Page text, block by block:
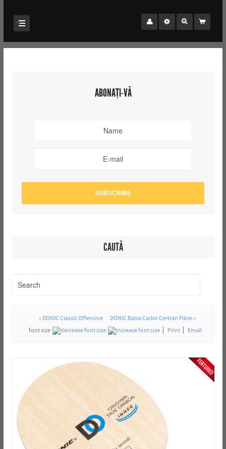
ABONAȚI-VĂ
CAUTĂ
« DONIC Classic Offensive
DONIC Balsa Carbo Certran Fibre »
font size
Print Email